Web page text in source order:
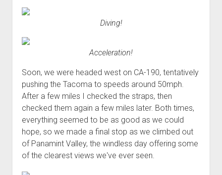
Diving!
Acceleration!
Soon, we were headed west on CA-190, tentatively
pushing the Tacoma to speeds around 50mph.
After a few miles I checked the straps, then
checked them again a few miles later. Both times,
everything seemed to be as good as we could
hope, so we made a final stop as we climbed out
of Panamint Valley, the windless day offering some
of the clearest views we've ever seen.